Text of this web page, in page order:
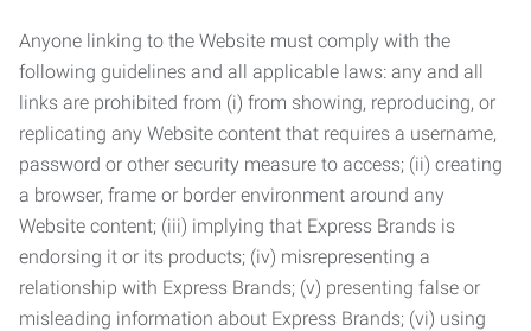
Anyone linking to the Website must comply with the
following guidelines and all applicable laws: any and all
links are prohibited from (i) from showing, reproducing, or
replicating any Website content that requires a username,
password or other security measure to access; (ii) creating
a browser, frame or border environment around any
Website content; (iii) implying that Express Brands is
endorsing it or its products; (iv) misrepresenting a
relationship with Express Brands; (v) presenting false or
misleading information about Express Brands; (vi) using